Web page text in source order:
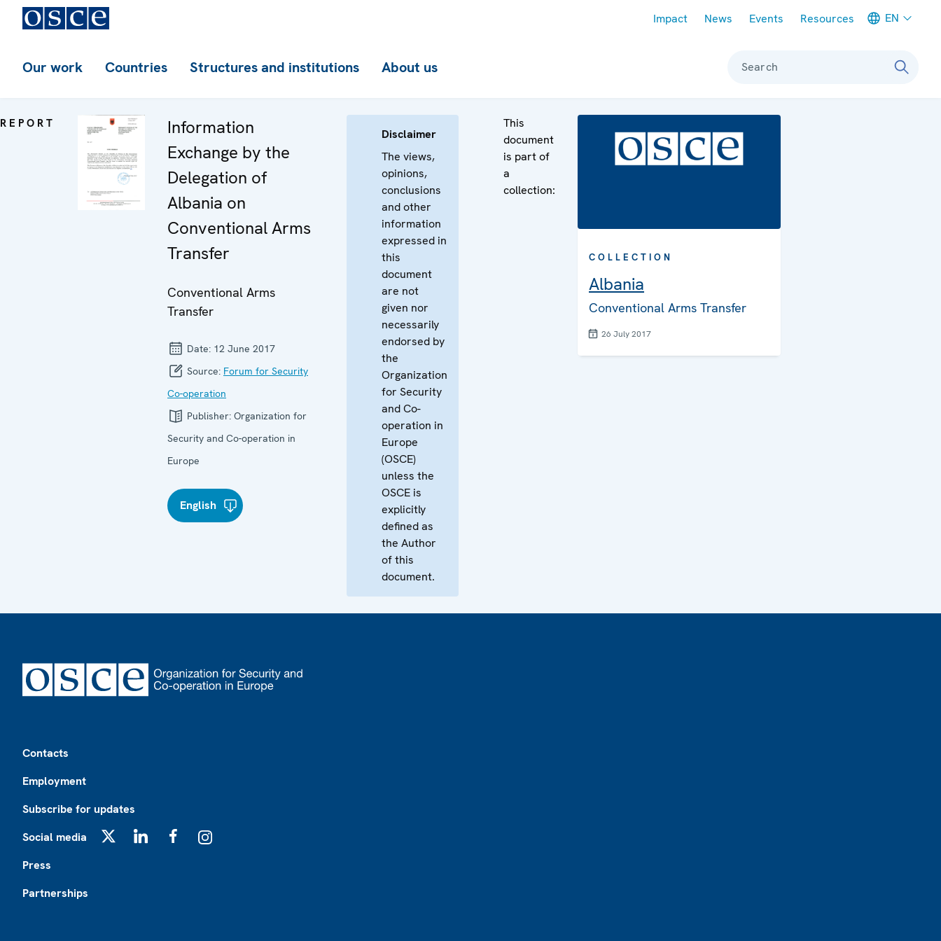
Impact News Events Resources EN
Our work Countries Structures and institutions About us Search
REPORT
Information
Exchange by the
Delegation of
Albania on
Conventional Arms
Transfer
Conventional Arms
Transfer
Date: 12 June 2017
Source: Forum for Security
Co-operation
Publisher: Organization for
Security and Co-operation in
Europe
English
Disclaimer
The views,
opinions,
conclusions
and other
information
expressed in
this
document
are not
given nor
necessarily
endorsed by
the
Organization
for Security
and Co-
operation in
Europe
(OSCE)
unless the
OSCE is
explicitly
defined as
the Author
of this
document.
This
document
is part of
a
collection:
COLLECTION
Albania
Conventional Arms Transfer
26 July 2017
Contacts
Employment
Subscribe for updates
Social media
Press
Partnerships